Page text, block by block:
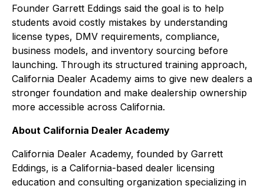
Founder Garrett Eddings said the goal is to help
students avoid costly mistakes by understanding
license types, DMV requirements, compliance,
business models, and inventory sourcing before
launching. Through its structured training approach,
California Dealer Academy aims to give new dealers a
stronger foundation and make dealership ownership
more accessible across California.
About California Dealer Academy
California Dealer Academy, founded by Garrett
Eddings, is a California-based dealer licensing
education and consulting organization specializing in